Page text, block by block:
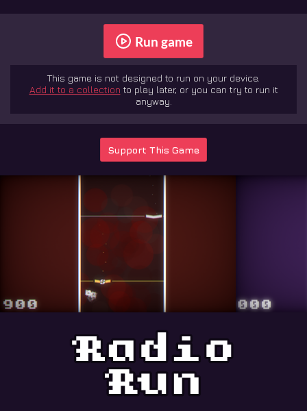
Run game
This game is not designed to run on your device.
Add it to a collection to play later, or you can try to run it
anyway.
Support This Game